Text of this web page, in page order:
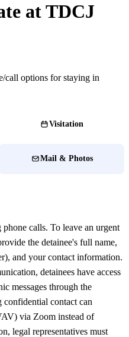
at TDCJ
call options for staying in
Visitation
Mail & Photos
calls. To leave an urgent
the detainee's full name,
and your contact information.
detainees have access
messages through the
confidential contact can
via Zoom instead of
legal representatives must